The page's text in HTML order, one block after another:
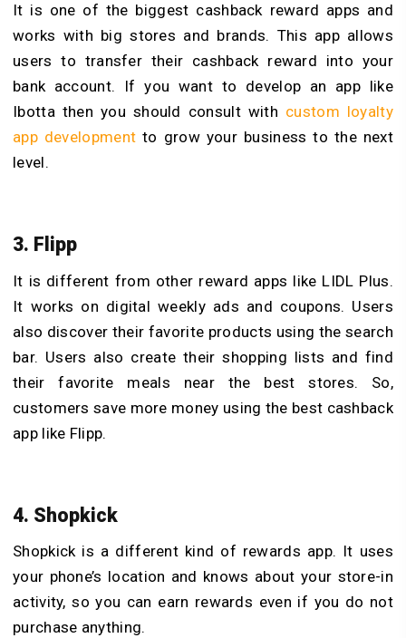
It is one of the biggest cashback reward apps and
works with big stores and brands. This app allows
users to transfer their cashback reward into your
bank account. If you want to develop an app like
Ibotta then you should consult with custom loyalty
app development to grow your business to the next
level.
3. Flipp
It is different from other reward apps like LIDL Plus.
It works on digital weekly ads and coupons. Users
also discover their favorite products using the search
bar. Users also create their shopping lists and find
their favorite meals near the best stores. So,
customers save more money using the best cashback
app like Flipp.
4. Shopkick
Shopkick is a different kind of rewards app. It uses
your phone’s location and knows about your store-in
activity, so you can earn rewards even if you do not
purchase anything.